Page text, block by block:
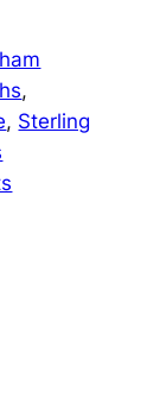
, Sterling